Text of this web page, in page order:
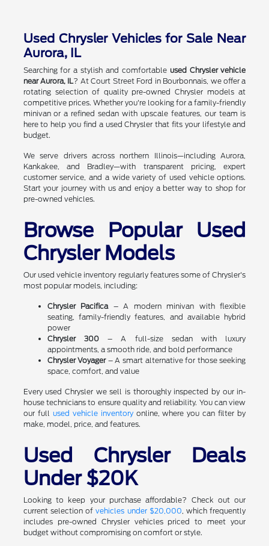
Used Chrysler Vehicles for Sale Near
Aurora, IL
Searching for a stylish and comfortable used Chrysler vehicle
near Aurora, IL? At Court Street Ford in Bourbonnais, we offer a
rotating selection of quality pre-owned Chrysler models at
competitive prices. Whether you're looking for a family-friendly
minivan or a refined sedan with upscale features, our team is
here to help you find a used Chrysler that fits your lifestyle and
budget.
We serve drivers across northern Illinois—including Aurora,
Kankakee, and Bradley—with transparent pricing, expert
customer service, and a wide variety of used vehicle options.
Start your journey with us and enjoy a better way to shop for
pre-owned vehicles.
Browse Popular Used
Chrysler Models
Our used vehicle inventory regularly features some of Chrysler's
most popular models, including:
Chrysler Pacifica– A modern minivan with flexible
seating, family-friendly features, and available hybrid
power
Chrysler 300– A full-size sedan with luxury
appointments, a smooth ride, and bold performance
Chrysler Voyager– A smart alternative for those seeking
space, comfort, and value
Every used Chrysler we sell is thoroughly inspected by our in-
house technicians to ensure quality and reliability. You can view
our full used vehicle inventoryonline, where you can filter by
make, model, price, and features.
Used Chrysler Deals
Under $20K
Looking to keep your purchase affordable? Check out our
current selection ofvehicles under $20,000 , which frequently
includes pre-owned Chrysler vehicles priced to meet your
budget without compromising on comfort or style.